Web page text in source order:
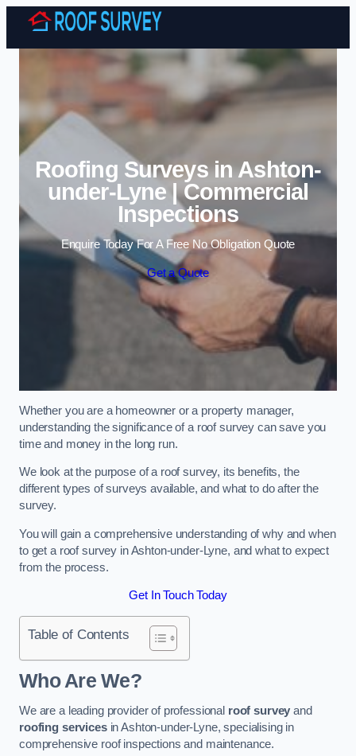
Skip to content
Roofing Surveys in Ashton-
under-Lyne | Commercial
Inspections
Enquire Today For A Free No Obligation Quote
Get a Quote
Whether you are a homeowner or a property manager,
understanding the significance of a roof survey can save you
time and money in the long run.
We look at the purpose of a roof survey, its benefits, the
different types of surveys available, and what to do after the
survey.
You will gain a comprehensive understanding of why and when
to get a roof survey in Ashton-under-Lyne, and what to expect
from the process.
Get In Touch Today
Table of Contents
Who Are We?
We are a leading provider of professional roof survey and
roofing servicesin Ashton-under-Lyne, specialising in
comprehensive roof inspections and maintenance.